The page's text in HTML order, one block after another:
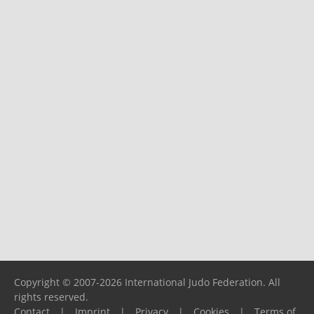
Copyright © 2007-2026 International Judo Federation. All
rights reserved.